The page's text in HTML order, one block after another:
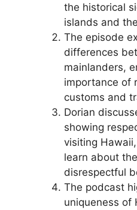
the historical
islands and
The episode
differences
mainlanders,
importance of
customs and
Dorian
showing
visiting
learn about
disrespectful
The podcast
uniqueness of